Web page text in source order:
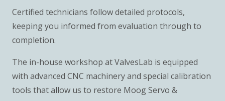
Certified technicians follow detailed protocols,
keeping you informed from evaluation through to
completion.
The in-house workshop at ValvesLab is equipped
with advanced CNC machinery and special calibration
tools that allow us to restore Moog Servo &